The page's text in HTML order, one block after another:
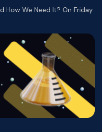
How We Need It? On Friday